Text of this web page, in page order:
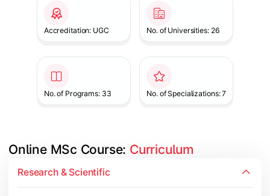
Accreditation: UGC No. of Universities: 26
No. of Programs: 33 No. of Specializations: 7
Online MSc Course: Curriculum
Research & Scientific
Develop in-depth understanding of specialized subjects
Topics Covered: